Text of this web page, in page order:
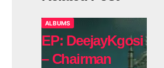
ALBUMS
EP: DeejayKgosi
– Chairman